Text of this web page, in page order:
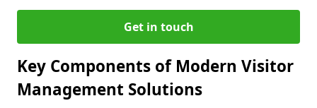
Get in touch
Key Components of Modern Visitor
Management Solutions